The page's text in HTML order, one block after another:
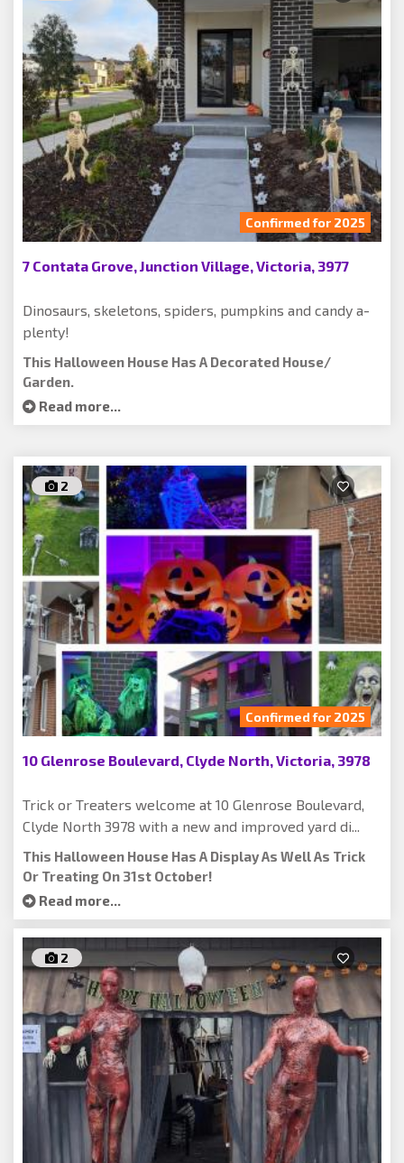
Confirmed for 2025
7 Contata Grove, Junction Village, Victoria, 3977
Dinosaurs, skeletons, spiders, pumpkins and candy a-
plenty!
This Halloween House Has A Decorated House/
Garden.
Read more...
2
Confirmed for 2025
10 Glenrose Boulevard, Clyde North, Victoria, 3978
Trick or Treaters welcome at 10 Glenrose Boulevard,
Clyde North 3978 with a new and improved yard di...
This Halloween House Has A Display As Well As Trick
Or Treating On 31st October!
Read more...
2